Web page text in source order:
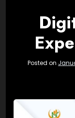
Posted on